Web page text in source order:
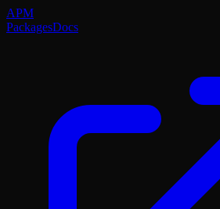
APM
PackagesDocs